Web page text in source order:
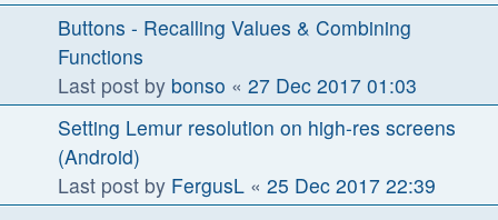
Buttons - Recalling Values & Combining
Functions
Last post by bonso « 27 Dec 2017 01:03
Setting Lemur resolution on high-res screens
(Android)
Last post by FergusL « 25 Dec 2017 22:39